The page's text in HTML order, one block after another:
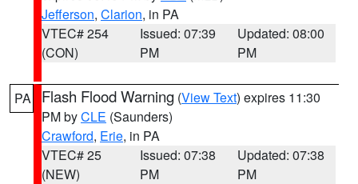
Jefferson, Clarion, in PA
VTEC# 254
(CON)
Issued: 07:39
PM
Updated: 08:00
PM
PA Flash Flood Warning (View Text) expires 11:30
PM byCLE (Saunders)
Crawford, Erie, in PA
VTEC# 25
(NEW)
Issued: 07:38
PM
Updated: 07:38
PM